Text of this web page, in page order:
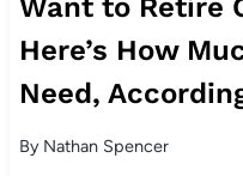
Want to Retire
Here’s How
Need,
By Nathan Spencer